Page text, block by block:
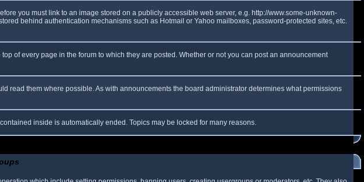
you must link to an image stored on a publicly accessible web server, e.g. http://www.some-unknown-
behind authentication mechanisms such as Hotmail or Yahoo mailboxes, password-protected sites, etc.
of every page in the forum to which they are posted. Whether or not you can post an announcement
read them where possible. As with announcements the board administrator determines what permissions
inside is automatically ended. Topics may be locked for many reasons.